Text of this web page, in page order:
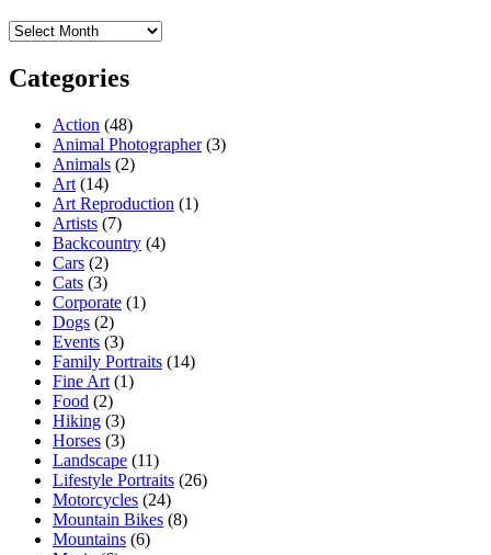
Archives
Categories
Action (48)
Animal Photographer(3)
Animals (2)
Art (14)
Art Reproduction (1)
Artists (7)
Backcountry (4)
Cars (2)
Cats (3)
Corporate (1)
Dogs (2)
Events (3)
Family Portraits (14)
Fine Art (1)
Food (2)
Hiking (3)
Horses (3)
Landscape (11)
Lifestyle Portraits (26)
Motorcycles (24)
Mountain Bikes (8)
Mountains (6)